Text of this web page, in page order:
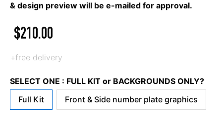
& design preview will be e-mailed for approval.
$210.00
+free delivery
SELECT ONE : FULL KIT or BACKGROUNDS ONLY?
Full Kit
Front & Side number plate graphics